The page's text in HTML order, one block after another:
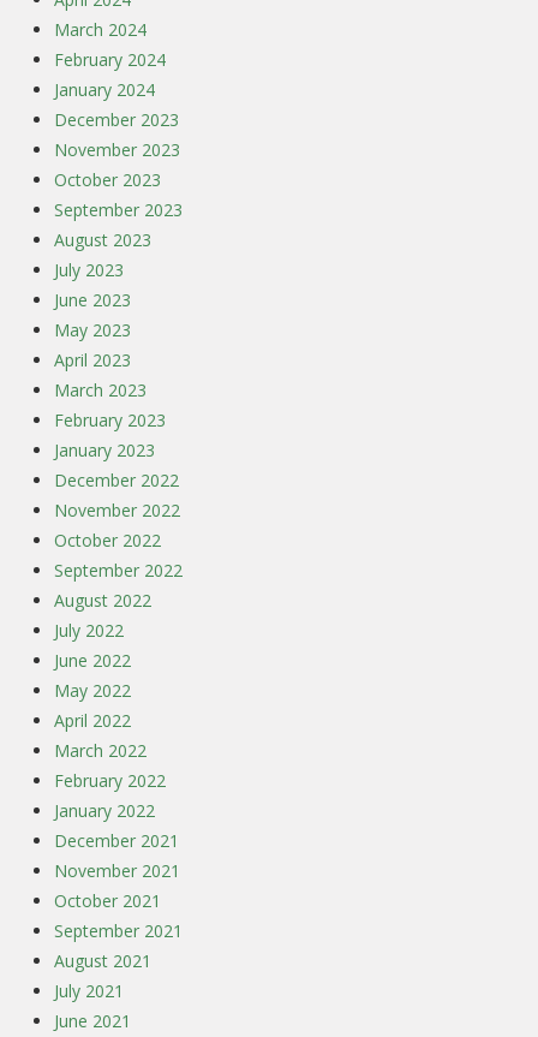
March 2024
February 2024
January 2024
December 2023
November 2023
October 2023
September 2023
August 2023
July 2023
June 2023
May 2023
April 2023
March 2023
February 2023
January 2023
December 2022
November 2022
October 2022
September 2022
August 2022
July 2022
June 2022
May 2022
April 2022
March 2022
February 2022
January 2022
December 2021
November 2021
October 2021
September 2021
August 2021
July 2021
June 2021